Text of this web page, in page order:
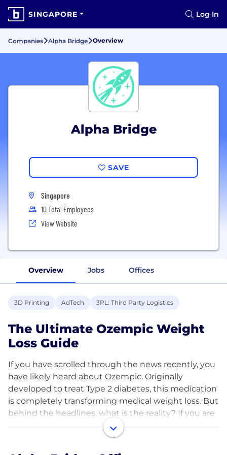
SINGAPORE Log In
Companies Alpha Bridge Overview
Alpha Bridge
SAVE
Singapore
10 Total Employees
View Website
Overview Jobs Offices
3D Printing AdTech 3PL: Third Party Logistics
The Ultimate Ozempic Weight
Loss Guide
If you have scrolled through the news recently, you
have likely heard about Ozempic. Originally
developed to treat Type 2 diabetes, this medication
is completely transforming medical weight loss. But
behind the headlines, what is the reality? If you are
looking to <a href="https://steroidscanada.ca/">
<b>buy Ozempic canada</b></a> , this guide breaks